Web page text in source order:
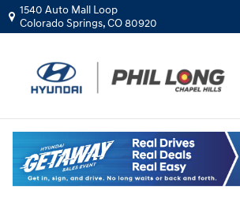
Skip to main content
1540 Auto Mall Loop
Colorado Springs,CO80920
New|2026|Hyundai